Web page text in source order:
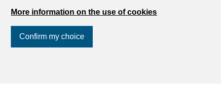
Post an ad
More information on the use of cookies
Confirm my choice